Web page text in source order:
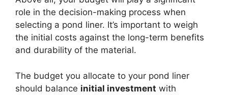
role in the decision-making process when
selecting a pond liner. It’s important to weigh
the initial costs against the long-term benefits
and durability of the material.
The budget you allocate to your pond liner
should balance initial investment with